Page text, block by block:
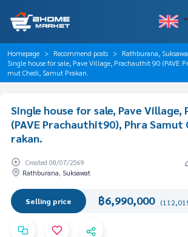
Homepage Recommend posts
Rathburana,
Single house for sale, Pave Village, Prachauthit 90 (PAVE
mut Chedi, Samut Prakan.
Single house for sale, Pave
(PAVE Prachauthit90), Phra Samut
rakan.
Created 08/07/2569
Rathburana, Suksawat
Selling price ฿6,990,000